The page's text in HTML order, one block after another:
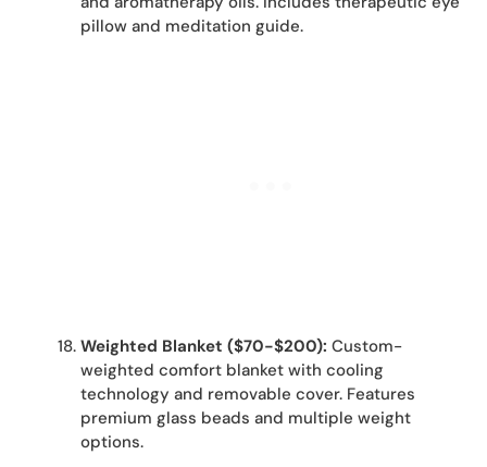
pillow and meditation guide.
Weighted Blanket ($70-$200): Custom-
weighted comfort blanket with cooling
technology and removable cover. Features
premium glass beads and multiple weight
options.